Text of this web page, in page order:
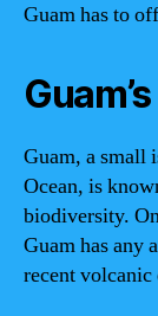
Guam has to
Guam, a small
Ocean, is
biodiversity.
Guam has any
recent volcanic